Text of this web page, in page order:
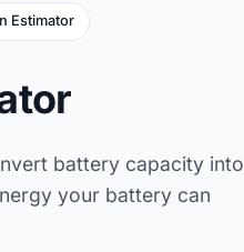
Estimator
battery capacity into
your battery can